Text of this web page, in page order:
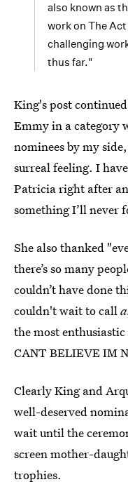
also known as
work on The
challenging
thus far."
King's post
Emmy in a category
nominees by my
surreal feeling. I
Patricia right after
something I’ll never
She also thanked
there’s so many
couldn’t have done
couldn't wait to call
the most
CANT BELIEVE IM
Clearly King and
well-deserved
wait until the
screen mother-
trophies.